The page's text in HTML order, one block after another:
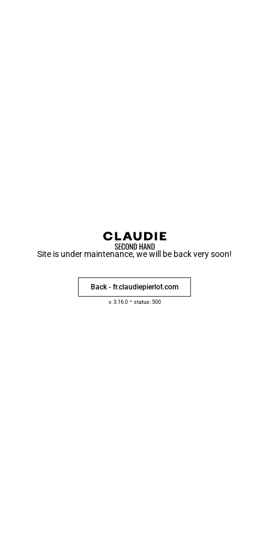
Site is under maintenance, we will be back very soon!
Back - fr.claudiepierlot.com
v. 3.16.0- status: 500